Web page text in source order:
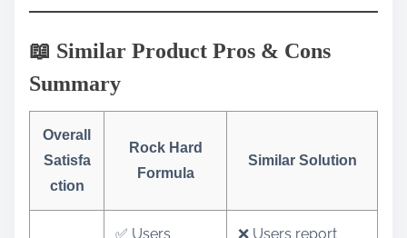
📖 Similar Product Pros & Cons
Summary
Overall
Satisfa
ction
Rock Hard
Formula
Similar Solution
✅ Users ❌ Users report